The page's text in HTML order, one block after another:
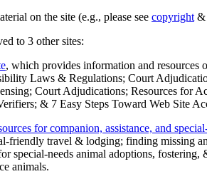
on the site (e.g., please see copyright &
to 3 other sites:
, which provides information and resources
Laws & Regulations; Court
Court Adjudications; Resources for
& 7 Easy Steps Toward Web Site
for companion, assistance, and
friendly travel & lodging; finding
special-needs animal adoptions,
animals.